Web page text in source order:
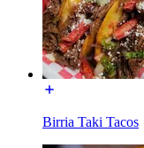
Birria Taki Tacos